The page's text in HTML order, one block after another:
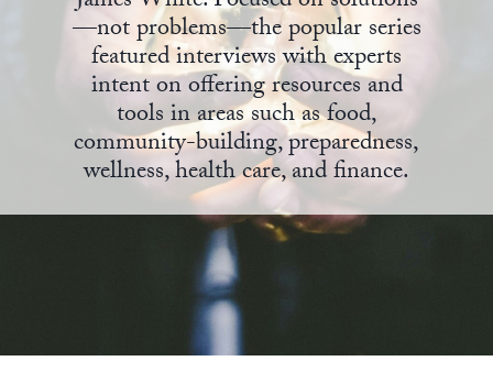
—not problems—the popular series
featured interviews with experts
intent on offering resources and
tools in areas such as food,
community-building, preparedness,
wellness, health care, and finance.
State Leader Briefings
Food for the Soul
Future Science
Spiritual Science
Financial Markets
Dillon Read
Covid-19 Forms
Newsletter Archive